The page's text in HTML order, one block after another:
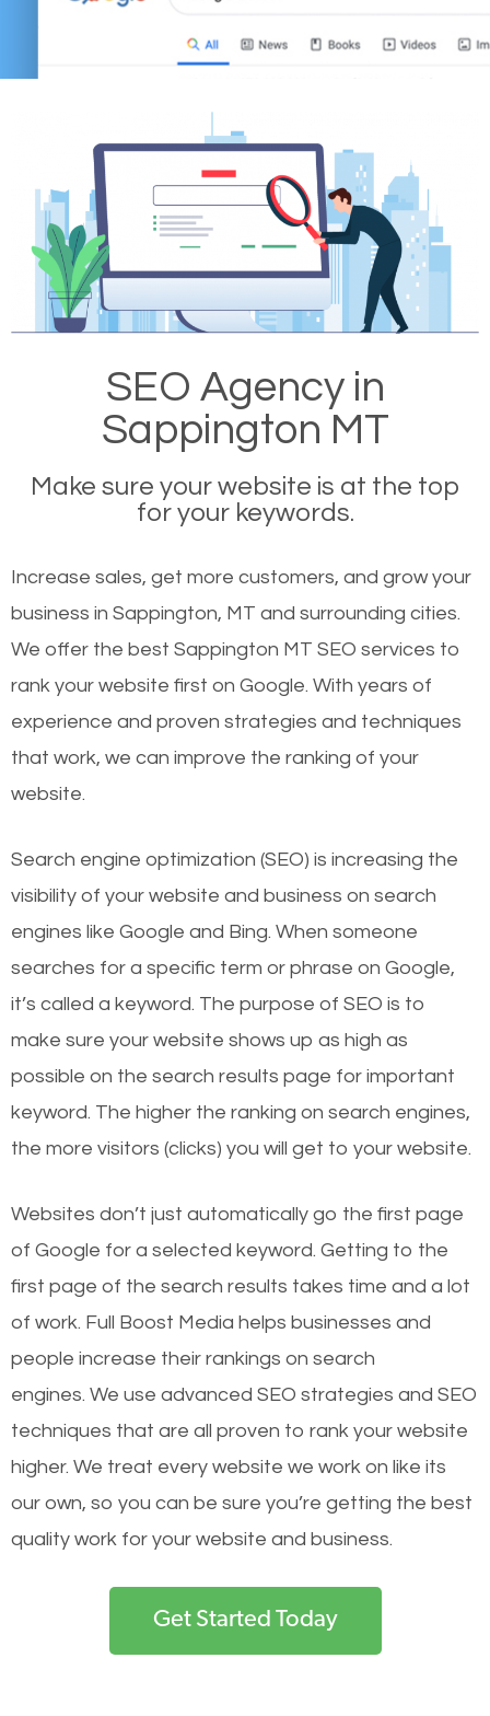
SEO Agency in
Sappington MT
Make sure your website is at the top
for your keywords.
Increase sales, get more customers, and grow your
business in Sappington, MT and surrounding cities.
We offer the best Sappington MT SEO services to
rank your website first on Google. With years of
experience and proven strategies and techniques
that work, we can improve the ranking of your
website.
Search engine optimization (SEO) is increasing the
visibility of your website and business on search
engines like Google and Bing. When someone
searches for a specific term or phrase on Google,
it’s called a keyword. The purpose of SEO is to
make sure your website shows up as high as
possible on the search results page for important
keyword. The higher the ranking on search engines,
the more visitors (clicks) you will get to your website.
Websites don’t just automatically go the first page
of Google for a selected keyword. Getting to the
first page of the search results takes time and a lot
of work. Full Boost Media helps businesses and
people increase their rankings on search
engines. We use advanced SEO strategies and SEO
techniques that are all proven to rank your website
higher. We treat every website we work on like its
our own, so you can be sure you’re getting the best
quality work for your website and business.
Get Started Today